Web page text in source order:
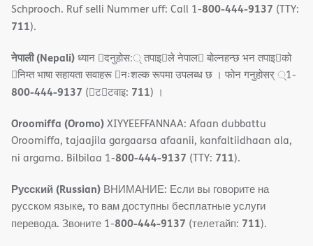
Schprooch. Ruf selli Nummer uff: Call 1-800-444-9137 (TTY:
711).
नेपाली (Nepali)ध्यान 􀇑दनुहोस:् तपाइ􀉍ले नेपाल􀈣 बोल्नहन्छ भन तपाइ􀉍को
􀇓निम्त भाषा सहायता सवाहरू 􀇓नःशल्क रूपमा उपलब्ध छ । फोन गनुहोसर् ्1-
800-444-9137 (􀇑ट􀇑टवाइ: 711) ।
Oroomiffa (Oromo)XIYYEEFFANNAA: Afaan dubbattu
Oroomiffa, tajaajila gargaarsa afaanii, kanfaltiidhaan ala,
ni argama. Bilbilaa 1-800-444-9137 (TTY: 711).
Русский (Russian) ВНИМАНИЕ: Если вы говорите на
русском языке, то вам доступны бесплатные услуги
перевода. Звоните 1-800-444-9137 (телетайп: 711).